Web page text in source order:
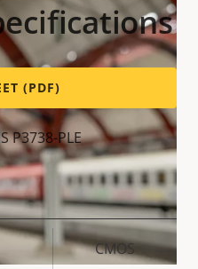
(PDF)
P3738-PLE
CMOS